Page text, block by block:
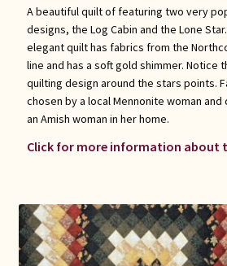
A beautiful quilt of featuring two very
designs, the Log Cabin and the Lone
elegant quilt has fabrics from the
line and has a soft gold shimmer. Notice
quilting design around the stars points.
chosen by a local Mennonite woman and
an Amish woman in her home.
Click for more information about